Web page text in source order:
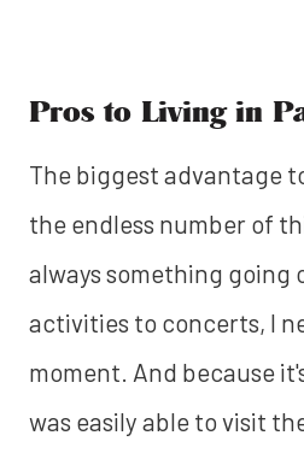
Pros to Living in
The biggest advantage
the endless number of
always something going
activities to concerts, I
moment. And because
was easily able to visit